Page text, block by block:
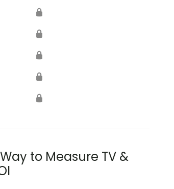
🔒
🔒
🔒
🔒
🔒
to Measure TV &